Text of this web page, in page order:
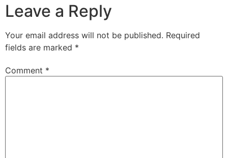
Leave a Reply
Your email address will not be published. Required
fields are marked *
Comment *